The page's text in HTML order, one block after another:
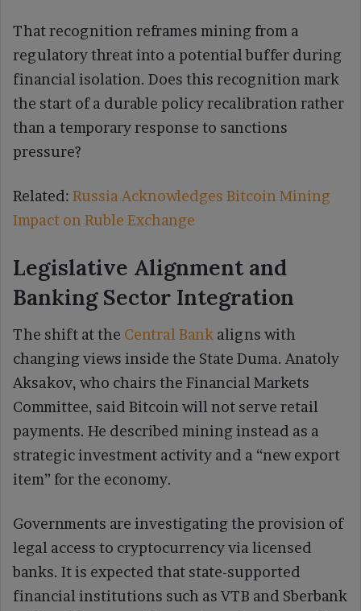
That recognition reframes mining from a
regulatory threat into a potential buffer during
financial isolation. Does this recognition mark
the start of a durable policy recalibration rather
than a temporary response to sanctions
pressure?
Related: Russia Acknowledges Bitcoin Mining
Impact on Ruble Exchange
Legislative Alignment and
Banking Sector Integration
The shift at the Central Bank aligns with
changing views inside the State Duma. Anatoly
Aksakov, who chairs the Financial Markets
Committee, said Bitcoin will not serve retail
payments. He described mining instead as a
strategic investment activity and a “new export
item” for the economy.
Governments are investigating the provision of
legal access to cryptocurrency via licensed
banks. It is expected that state-supported
financial institutions such as VTB and Sberbank